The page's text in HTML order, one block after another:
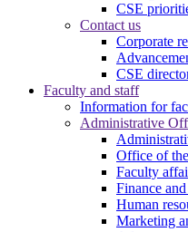
CSE
Contact us
Corporate
CSE
Faculty and staff
Information for
Administrative
Office of
Faculty
Finance
Human
Marketing